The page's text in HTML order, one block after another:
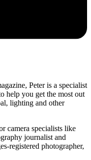
Peter is a specialist
help you get the most out
lighting and other
camera specialists like
journalist and
registered photographer,